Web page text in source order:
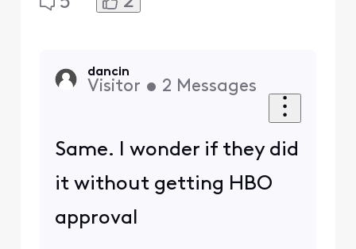
dancin
Visitor • 2 Messages
Same. I wonder if they did
it without getting HBO
approval